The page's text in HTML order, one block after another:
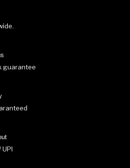
guarantee
UPI